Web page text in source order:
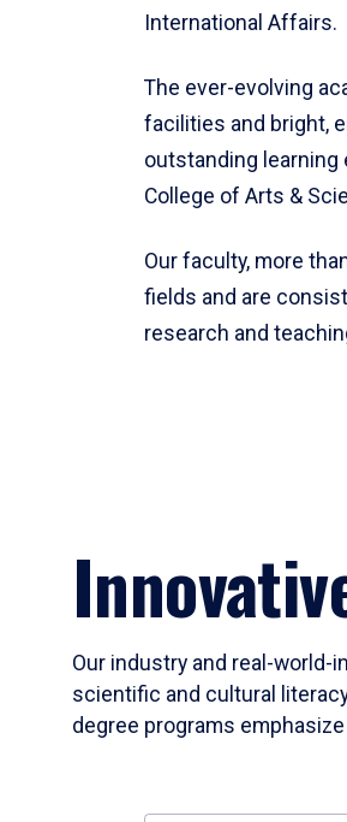
International Affairs.
The ever-evolving
facilities and bright,
outstanding learning
College of Arts &
Our faculty, more
fields and are
research and
Our industry and real-
scientific and cultural
degree programs